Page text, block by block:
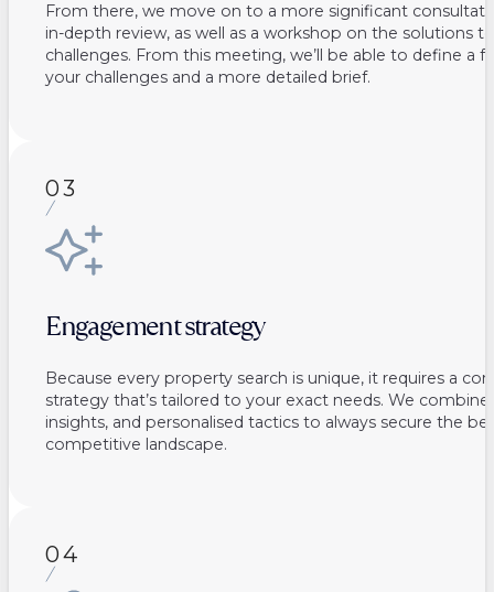
From there, we move on to a more significant
in-depth review, as well as a workshop on the solutions
challenges. From this meeting, we’ll be able to define a
your challenges and a more detailed brief.
03
Engagement strategy
Because every property search is unique, it requires a
strategy that’s tailored to your exact needs. We
insights, and personalised tactics to always secure the
competitive landscape.
04